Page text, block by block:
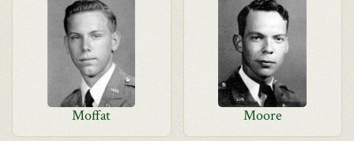
Moffat Moore